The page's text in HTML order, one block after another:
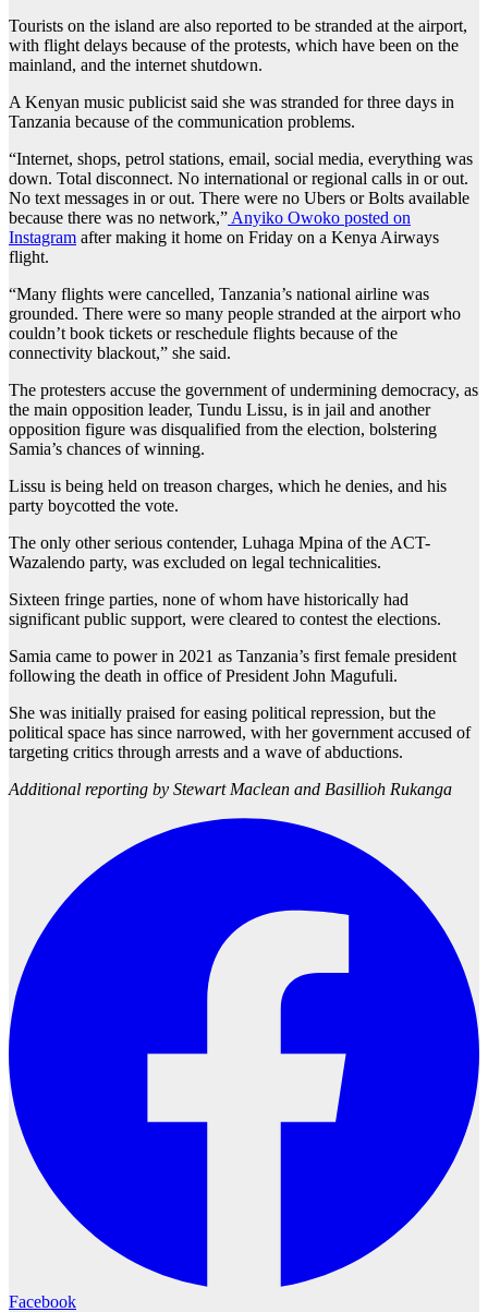
Tourists on the island are also reported to be stranded at the airport,
with flight delays because of the protests, which have been on the
mainland, and the internet shutdown.
A Kenyan music publicist said she was stranded for three days in
Tanzania because of the communication problems.
“Internet, shops, petrol stations, email, social media, everything was
down. Total disconnect. No international or regional calls in or out.
No text messages in or out. There were no Ubers or Bolts available
because there was no network,”Anyiko Owoko posted on
Instagram after making it home on Friday on a Kenya Airways
flight.
“Many flights were cancelled, Tanzania’s national airline was
grounded. There were so many people stranded at the airport who
couldn’t book tickets or reschedule flights because of the
connectivity blackout,” she said.
The protesters accuse the government of undermining democracy, as
the main opposition leader, Tundu Lissu, is in jail and another
opposition figure was disqualified from the election, bolstering
Samia’s chances of winning.
Lissu is being held on treason charges, which he denies, and his
party boycotted the vote.
The only other serious contender, Luhaga Mpina of the ACT-
Wazalendo party, was excluded on legal technicalities.
Sixteen fringe parties, none of whom have historically had
significant public support, were cleared to contest the elections.
Samia came to power in 2021 as Tanzania’s first female president
following the death in office of President John Magufuli.
She was initially praised for easing political repression, but the
political space has since narrowed, with her government accused of
targeting critics through arrests and a wave of abductions.
Additional reporting by Stewart Maclean and Basillioh Rukanga
Facebook